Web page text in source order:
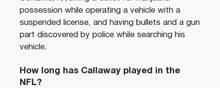
possession while operating a vehicle with a
suspended license, and having bullets and a gun
part discovered by police while searching his
vehicle.
How long has Callaway played in the
NFL?